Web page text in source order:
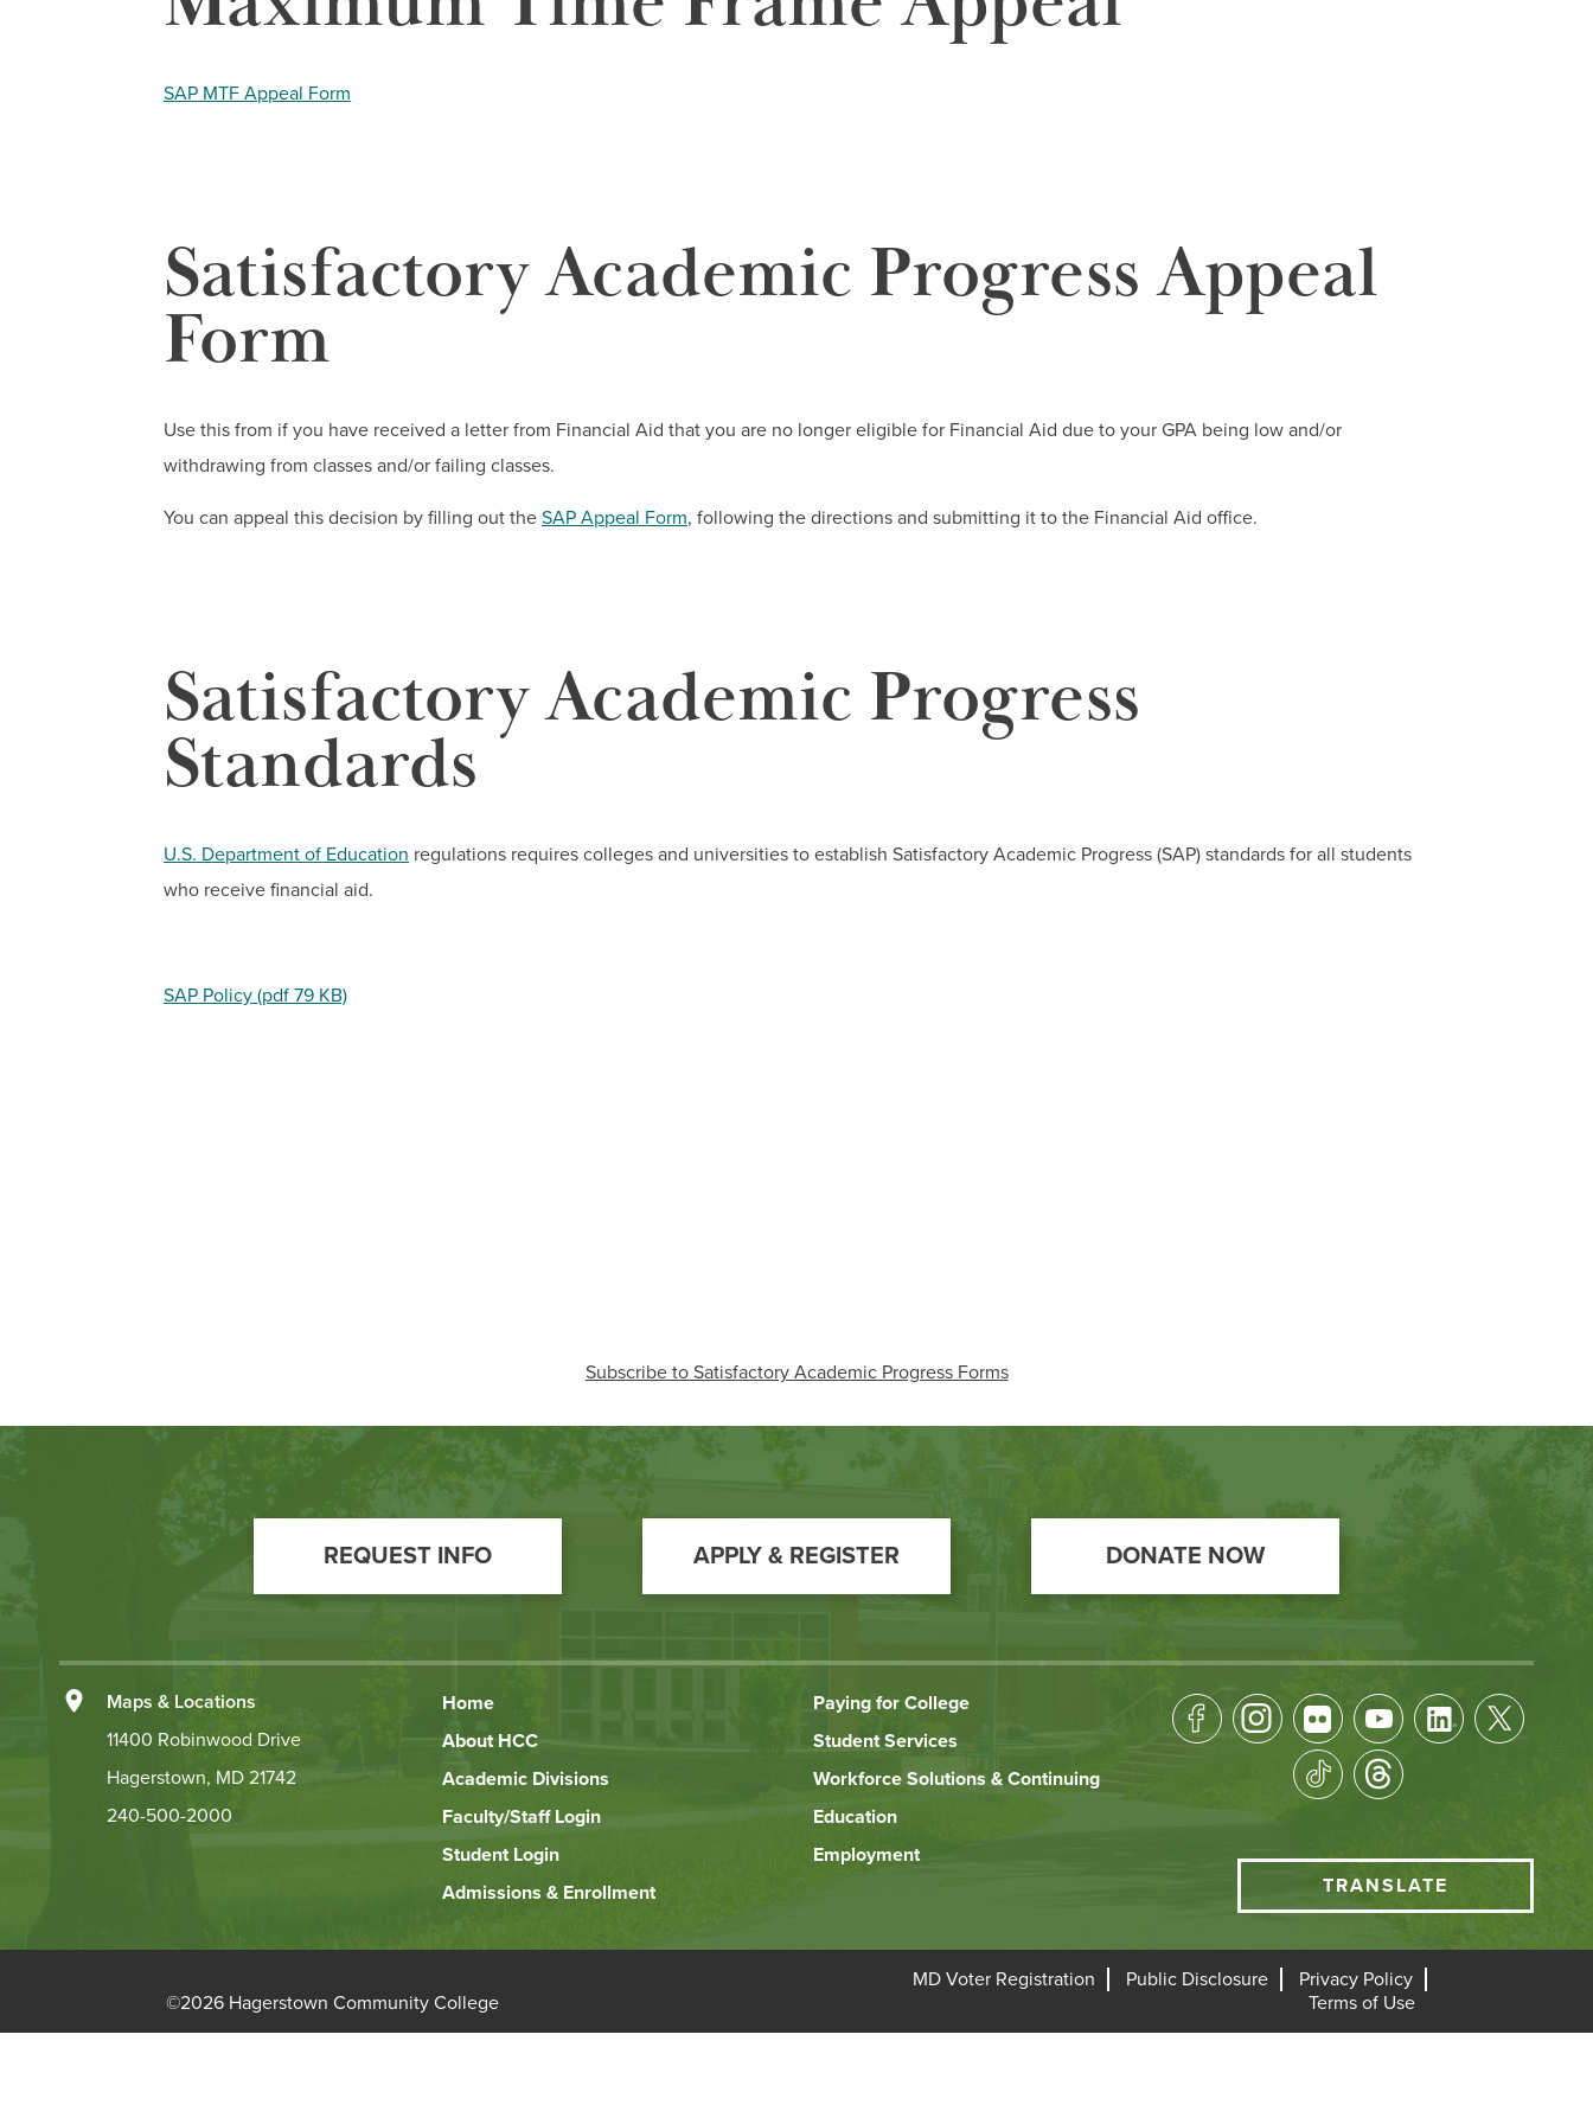
SAP MTF Appeal Form
Satisfactory Academic Progress Appeal
Form
Use this from if you have received a letter from Financial Aid that you are no longer eligible for Financial Aid due to your GPA being low and/or
withdrawing from classes and/or failing classes.
You can appeal this decision by filling out the SAP Appeal Form, following the directions and submitting it to the Financial Aid office.
Satisfactory Academic Progress
Standards
U.S. Department of Education regulations requires colleges and universities to establish Satisfactory Academic Progress (SAP) standards for all students
who receive financial aid.
SAP Policy (pdf 79 KB)
Subscribe to Satisfactory Academic Progress Forms
REQUEST INFO APPLY & REGISTER DONATE NOW
Maps & Locations
11400 Robinwood Drive
Hagerstown, MD 21742
240-500-2000
Footer
Translate
menu
TRANSLATE
Left
Footer
Links
Home
About HCC
Academic Divisions
Faculty/Staff Login
Student Login
Admissions & Enrollment
Paying for College
Student Services
Workforce Solutions & Continuing
Education
Employment
©2026 Hagerstown Community College
Bottom
Footer
MD Voter Registration Public Disclosure
Privacy Policy
Terms of Use